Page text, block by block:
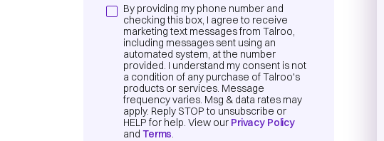
By providing my phone number and
checking this box, I agree to receive
marketing text messages from Talroo,
including messages sent using an
automated system, at the number
provided. I understand my consent is not
a condition of any purchase of Talroo's
products or services. Message
frequency varies. Msg & data rates may
apply. Reply STOP to unsubscribe or
HELP for help. View our Privacy Policy
and Terms.